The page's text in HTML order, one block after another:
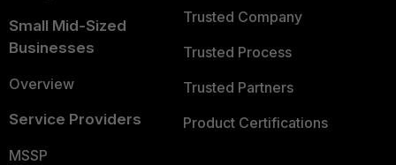
Small Mid-Sized
Businesses
Overview
Service Providers
MSSP
Trusted Company
Trusted Process
Trusted Partners
Product Certifications